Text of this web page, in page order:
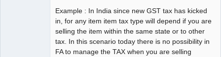
Example : In India since new GST tax has kicked
in, for any item item tax type will depend if you are
selling the item within the same state or to other
tax. In this scenario today there is no possibility in
FA to manage the TAX when you are selling